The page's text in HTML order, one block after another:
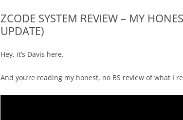
ZCODE SYSTEM REVIEW – MY
UPDATE)
Hey, it’s Davis here.
And you’re reading my honest, no BS review of what I